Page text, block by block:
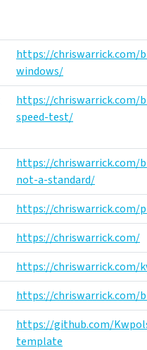
https://chriswarrick.com/
windows/
https://chriswarrick.com/
speed-test/
https://chriswarrick.com/
not-a-standard/
https://chriswarrick.com/
https://chriswarrick.com/
https://chriswarrick.com/
https://chriswarrick.com/
https://github.com/
template